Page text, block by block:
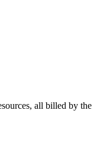
all billed by the